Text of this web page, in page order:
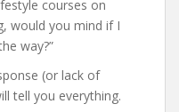
courses on
would you mind if I
way?”
(or lack of
tell you everything.